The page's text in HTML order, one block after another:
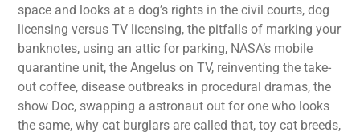
space and looks at a dog’s rights in the civil courts, dog
licensing versus TV licensing, the pitfalls of marking your
banknotes, using an attic for parking, NASA’s mobile
quarantine unit, the Angelus on TV, reinventing the take-
out coffee, disease outbreaks in procedural dramas, the
show Doc, swapping a astronaut out for one who looks
the same, why cat burglars are called that, toy cat breeds,